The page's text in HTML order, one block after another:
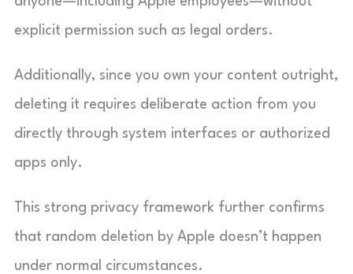
explicit permission such as legal orders.
Additionally, since you own your content outright,
deleting it requires deliberate action from you
directly through system interfaces or authorized
apps only.
This strong privacy framework further confirms
that random deletion by Apple doesn’t happen
under normal circumstances.